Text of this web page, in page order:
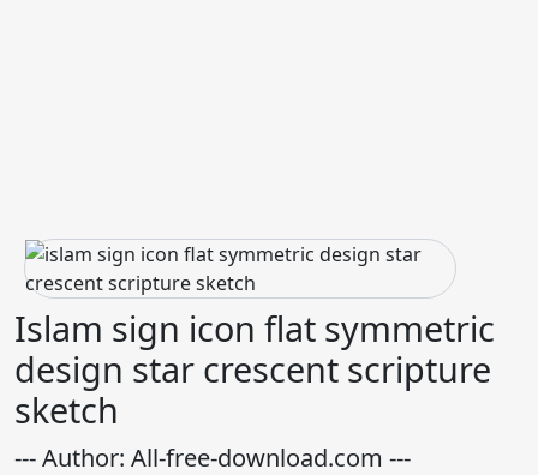
Islam sign icon flat symmetric
design star crescent scripture
sketch
--- Author: All-free-download.com ---